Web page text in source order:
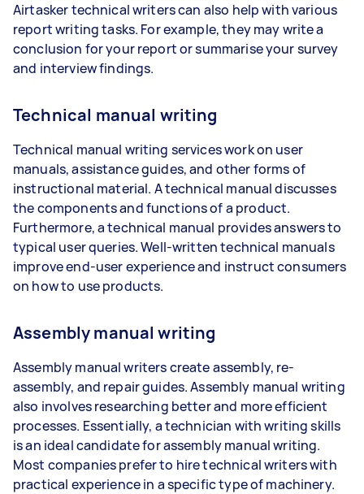
Airtasker technical writers can also help with various
report writing tasks. For example, they may write a
conclusion for your report or summarise your survey
and interview findings.
Technical manual writing
Technical manual writing services work on user
manuals, assistance guides, and other forms of
instructional material. A technical manual discusses
the components and functions of a product.
Furthermore, a technical manual provides answers to
typical user queries. Well-written technical manuals
improve end-user experience and instruct consumers
on how to use products.
Assembly manual writing
Assembly manual writers create assembly, re-
assembly, and repair guides. Assembly manual writing
also involves researching better and more efficient
processes. Essentially, a technician with writing skills
is an ideal candidate for assembly manual writing.
Most companies prefer to hire technical writers with
practical experience in a specific type of machinery.